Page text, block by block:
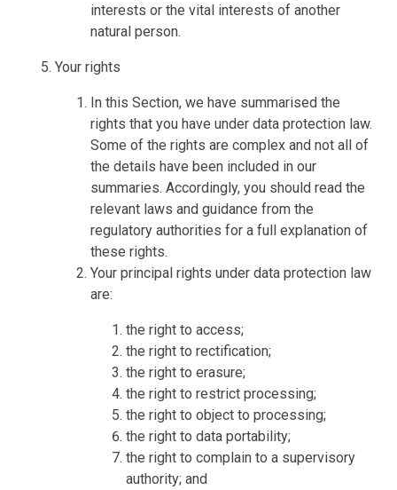
interests or the vital interests of another
natural person.
Your rights
In this Section, we have summarised the
rights that you have under data protection law.
Some of the rights are complex and not all of
the details have been included in our
summaries. Accordingly, you should read the
relevant laws and guidance from the
regulatory authorities for a full explanation of
these rights.
Your principal rights under data protection law
are:
the right to access;
the right to rectification;
the right to erasure;
the right to restrict processing;
the right to object to processing;
the right to data portability;
the right to complain to a supervisory
authority; and